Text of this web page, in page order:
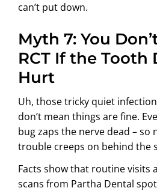
can’t put down.
Myth 7: You
RCT If the Tooth
Hurt
Uh, those tricky quiet
don’t mean things are fine.
bug zaps the nerve dead – so
trouble creeps on behind the
Facts show that routine visits
scans from Partha Dental